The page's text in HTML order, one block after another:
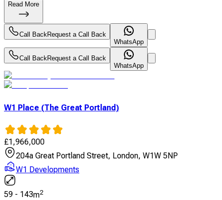
Read More
Call BackRequest a Call Back
WhatsApp
Call BackRequest a Call Back
WhatsApp
W1 Place (The Great Portland)
£1,966,000
204a Great Portland Street, London, W1W 5NP
W1 Developments
59 - 143m2